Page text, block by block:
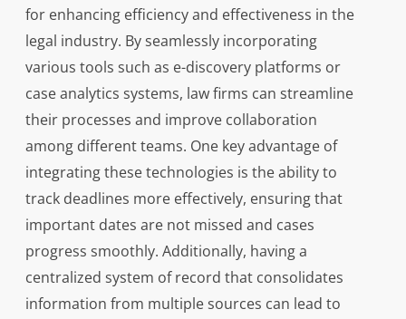
for enhancing efficiency and effectiveness in the
legal industry. By seamlessly incorporating
various tools such as e-discovery platforms or
case analytics systems, law firms can streamline
their processes and improve collaboration
among different teams. One key advantage of
integrating these technologies is the ability to
track deadlines more effectively, ensuring that
important dates are not missed and cases
progress smoothly. Additionally, having a
centralized system of record that consolidates
information from multiple sources can lead to